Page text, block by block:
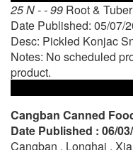
25 N - - 99 Root &
Date Published: 05/07/
Desc: Pickled Konjac
Notes: No scheduled
product.
Cangban Canned
Date Published : 06/
Cangban , Longhai ,